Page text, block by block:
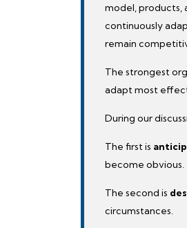
model, products,
continuously
remain
The strongest
adapt most
During our
The first is
become obvious.
The second is
circumstances.